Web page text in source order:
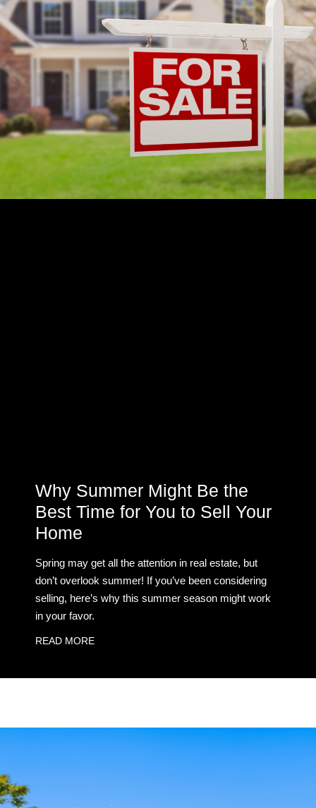
Why Summer Might Be the
Best Time for You to Sell Your
Home
Spring may get all the attention in real estate, but
don’t overlook summer! If you’ve been considering
selling, here’s why this summer season might work
in your favor.
READ MORE